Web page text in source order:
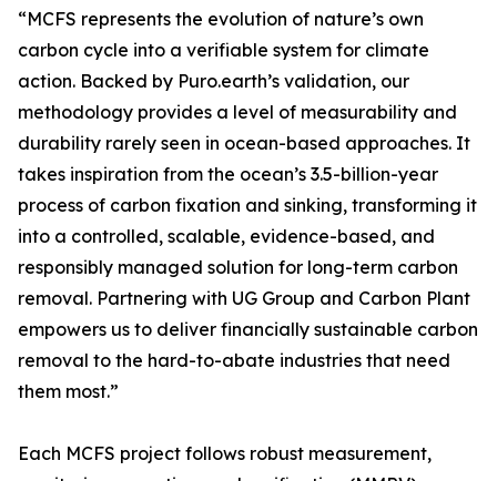
“MCFS represents the evolution of nature’s own
carbon cycle into a verifiable system for climate
action. Backed by Puro.earth’s validation, our
methodology provides a level of measurability and
durability rarely seen in ocean-based approaches. It
takes inspiration from the ocean’s 3.5-billion-year
process of carbon fixation and sinking, transforming it
into a controlled, scalable, evidence-based, and
responsibly managed solution for long-term carbon
removal. Partnering with UG Group and Carbon Plant
empowers us to deliver financially sustainable carbon
removal to the hard-to-abate industries that need
them most.”
Each MCFS project follows robust measurement,